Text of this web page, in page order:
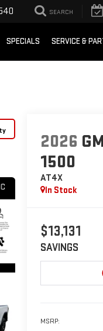
SEARCH
SPECIALS SERVICE &
2026
1500
AT4X
In Stock
$13,131
SAVINGS
MSRP: